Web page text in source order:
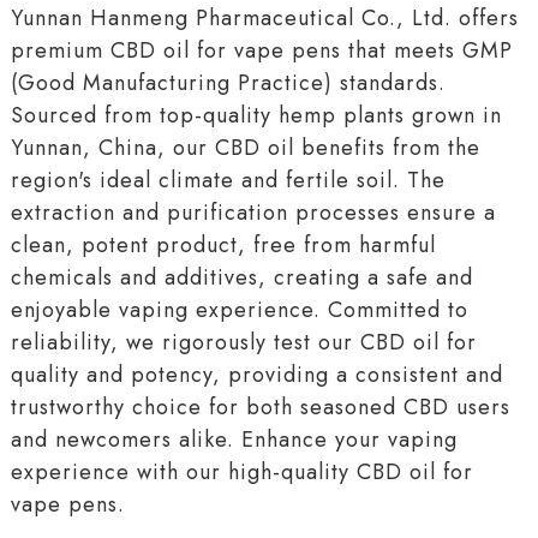
Yunnan Hanmeng Pharmaceutical Co., Ltd. offers
premium CBD oil for vape pens that meets GMP
(Good Manufacturing Practice) standards.
Sourced from top-quality hemp plants grown in
Yunnan, China, our CBD oil benefits from the
region's ideal climate and fertile soil. The
extraction and purification processes ensure a
clean, potent product, free from harmful
chemicals and additives, creating a safe and
enjoyable vaping experience. Committed to
reliability, we rigorously test our CBD oil for
quality and potency, providing a consistent and
trustworthy choice for both seasoned CBD users
and newcomers alike. Enhance your vaping
experience with our high-quality CBD oil for
vape pens.